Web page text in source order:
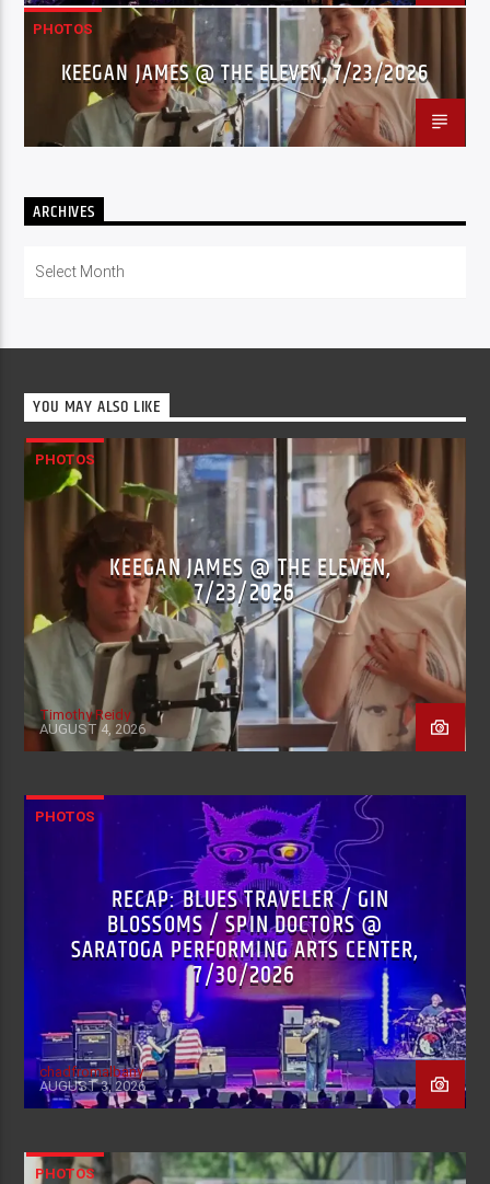
PHOTOS
KEEGAN JAMES @ THE ELEVEN, 7/23/2026
ARCHIVES
YOU MAY ALSO LIKE
PHOTOS
KEEGAN JAMES @ THE ELEVEN,
7/23/2026
Timothy Reidy
AUGUST 4, 2026
PHOTOS
RECAP: BLUES TRAVELER / GIN
BLOSSOMS / SPIN DOCTORS @
SARATOGA PERFORMING ARTS CENTER,
7/30/2026
chadfromalbany
AUGUST 3, 2026
PHOTOS